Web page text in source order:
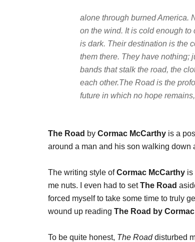
alone through burned America.
on the wind. It is cold enough
is dark. Their destination is the
them there. They have nothing;
bands that stalk the road, the
each other.The Road is the
future in which no hope
The Road by Cormac McCarthy is a
around a man and his son walking
The writing style ofCormac McCarthy is
me nuts. I even had to setThe Road
forced myself to take some time to truly
wound up reading The Road by
To be quite honest, The Roaddisturbed